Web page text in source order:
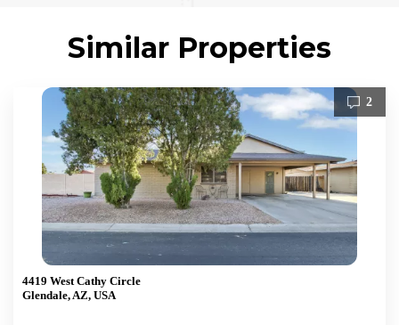
Similar Properties
2
4419 West Cathy Circle
Glendale, AZ, USA